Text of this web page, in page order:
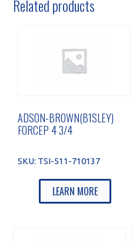
Related products
ADSON-BROWN(B1SLEY)
FORCEP 4 3/4
SKU: TSI-511-710137
LEARN MORE